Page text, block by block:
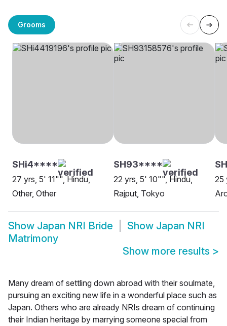
Grooms
SHi4****
27 yrs, 5' 11"", Hindu,
Other, Other
SH93****
22 yrs, 5' 10"", Hindu,
Rajput, Tokyo
25
Show Japan NRI Bride Show Japan NRI
Matrimony
Show more results >
Many dream of settling down abroad with their soulmate,
pursuing an exciting new life in a wonderful place such as
Japan. Others who are already NRIs dream of continuing
their Indian heritage by marrying someone special from